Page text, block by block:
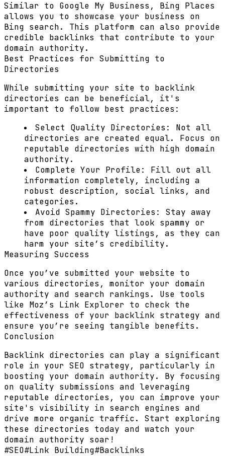
Similar to Google My Business, Bing Places
allows you to showcase your business on
Bing search. This platform can also provide
credible backlinks that contribute to your
domain authority.
Best Practices for Submitting to
Directories
While submitting your site to backlink
directories can be beneficial, it's
important to follow best practices:
Select Quality Directories:
Not all
directories are created equal. Focus on
reputable directories with high domain
authority.
Complete Your Profile:
Fill out all
information completely, including a
robust description, social links, and
categories.
Avoid Spammy Directories:
Stay away
from directories that look spammy or
have poor quality listings, as they can
harm your site’s credibility.
Measuring Success
Once you’ve submitted your website to
various directories, monitor your domain
authority and search rankings. Use tools
like Moz’s Link Explorer to check the
effectiveness of your backlink strategy and
ensure you’re seeing tangible benefits.
Conclusion
Backlink directories can play a significant
role in your SEO strategy, particularly in
boosting your domain authority. By focusing
on quality submissions and leveraging
reputable directories, you can improve your
site's visibility in search engines and
drive more organic traffic. Start exploring
these directories today and watch your
domain authority soar!
#SEO#Link Building#Backlinks